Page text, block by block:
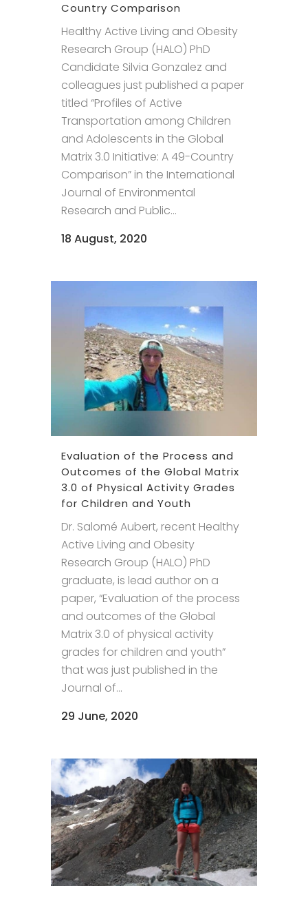
Country Comparison
Healthy Active Living and Obesity
Research Group (HALO) PhD
Candidate Silvia Gonzalez and
colleagues just published a paper
titled “Profiles of Active
Transportation among Children
and Adolescents in the Global
Matrix 3.0 Initiative: A 49-Country
Comparison” in the International
Journal of Environmental
Research and Public...
18 August, 2020
Evaluation of the Process and
Outcomes of the Global Matrix
3.0 of Physical Activity Grades
for Children and Youth
Dr. Salomé Aubert, recent Healthy
Active Living and Obesity
Research Group (HALO) PhD
graduate, is lead author on a
paper, “Evaluation of the process
and outcomes of the Global
Matrix 3.0 of physical activity
grades for children and youth”
that was just published in the
Journal of...
29 June, 2020